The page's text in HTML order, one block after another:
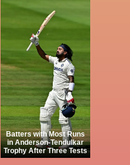
Batters with Most Runs
in Anderson-Tendulkar
Trophy After Three Tests